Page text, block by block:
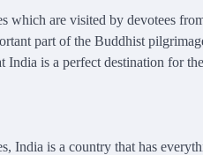
which are visited by devotees
part of the Buddhist
is a perfect destination for
India is a country that has